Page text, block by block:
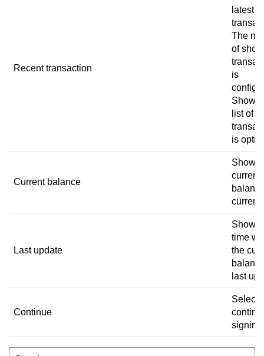
Recent transaction
latest
The
of
is
list of
is
Current balance
Shows
current
Last update
Shows
time
the
last
Continue
Select
signing